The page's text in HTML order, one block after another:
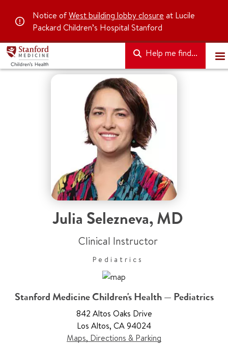
Notice ofWest building lobby closure at Lucile
Packard Children’s Hospital Stanford
Help me find...
Julia Selezneva,MD
Clinical Instructor
Pediatrics
Stanford Medicine Children's Health — Pediatrics
842 Altos Oaks Drive
Los Altos, CA 94024
Maps, Directions & Parking